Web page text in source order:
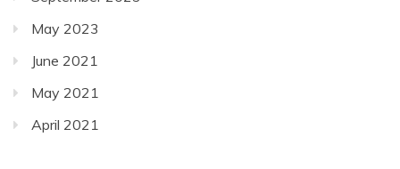
May 2023
June 2021
May 2021
April 2021